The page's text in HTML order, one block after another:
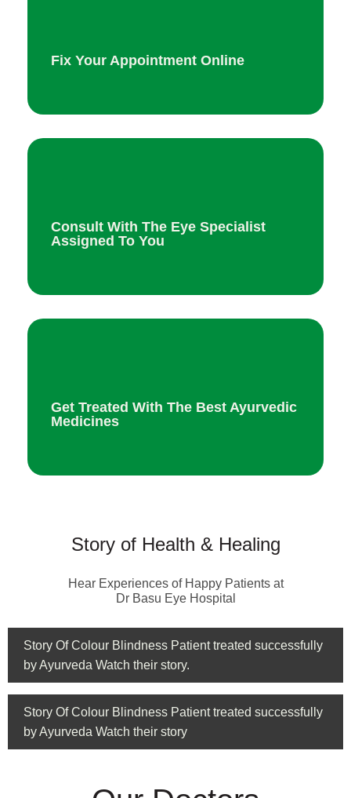
Fix Your Appointment Online
Consult With The Eye Specialist
Assigned To You
Get Treated With The Best Ayurvedic
Medicines
Story of Health & Healing
Hear Experiences of Happy Patients at
Dr Basu Eye Hospital
Story Of Colour Blindness Patient treated successfully
by Ayurveda Watch their story.
Story Of Colour Blindness Patient treated successfully
by Ayurveda Watch their story